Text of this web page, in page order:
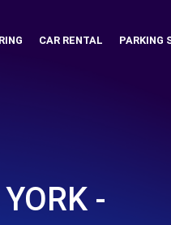
CAR RENTAL PARKING
-